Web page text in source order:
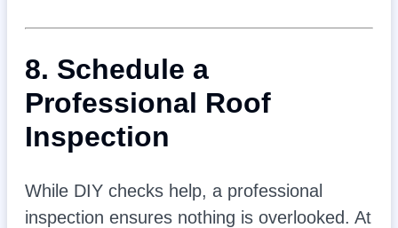
8. Schedule a
Professional Roof
Inspection
While DIY checks help, a professional
inspection ensures nothing is overlooked. At